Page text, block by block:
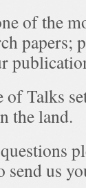
of the
papers;
of Talks
the land.
send us